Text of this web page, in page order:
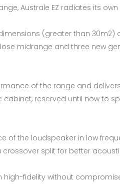
Australe EZ radiates its
(greater than
midrange and three new
of the range and
cabinet, reserved until now to
of the loudspeaker in low
crossover split for better
high-fidelity without